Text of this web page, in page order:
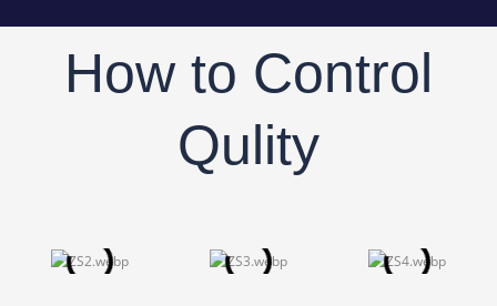
How to Control
Qulity